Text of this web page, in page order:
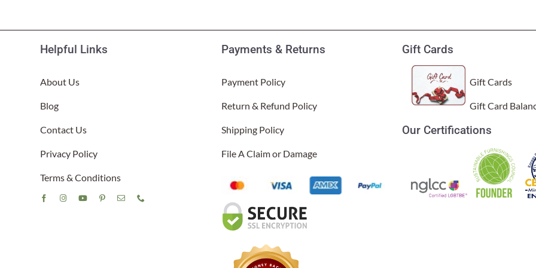
Helpful Links
About Us
Blog
Contact Us
Privacy Policy
Terms & Conditions
Payments & Returns
Payment Policy
Return & Refund Policy
Shipping Policy
File A Claim or Damage
Gift Cards
Gift Cards
Gift Card
Our Certifications